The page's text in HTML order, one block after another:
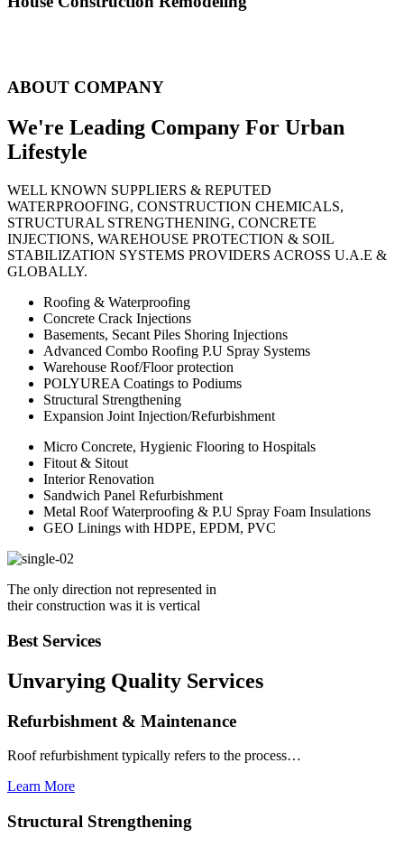
ABOUT COMPANY
We're Leading Company For Urban
Lifestyle
WELL KNOWN SUPPLIERS & REPUTED
WATERPROOFING, CONSTRUCTION CHEMICALS,
STRUCTURAL STRENGTHENING, CONCRETE
INJECTIONS, WAREHOUSE PROTECTION & SOIL
STABILIZATION SYSTEMS PROVIDERS ACROSS U.A.E &
GLOBALLY.
Roofing & Waterproofing
Concrete Crack Injections
Basements, Secant Piles Shoring Injections
Advanced Combo Roofing P.U Spray Systems
Warehouse Roof/Floor protection
POLYUREA Coatings to Podiums
Structural Strengthening
Expansion Joint Injection/Refurbishment
Micro Concrete, Hygienic Flooring to Hospitals
Fitout & Sitout
Interior Renovation
Sandwich Panel Refurbishment
Metal Roof Waterproofing & P.U Spray Foam Insulations
GEO Linings with HDPE, EPDM, PVC
The only direction not represented in
their construction was it is vertical
Best Services
Unvarying Quality Services
Refurbishment & Maintenance
Roof refurbishment typically refers to the process…
Learn More
Structural Strengthening